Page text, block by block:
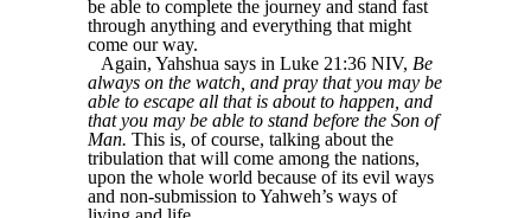
be able to complete the journey and stand fast
through anything and everything that might
come our way.
Again, Yahshua says in Luke 21:36 NIV, Be
always on the watch, and pray that you may be
able to escape all that is about to happen, and
that you may be able to stand before the Son of
Man. This is, of course, talking about the
tribulation that will come among the nations,
upon the whole world because of its evil ways
and non-submission to Yahweh’s ways of